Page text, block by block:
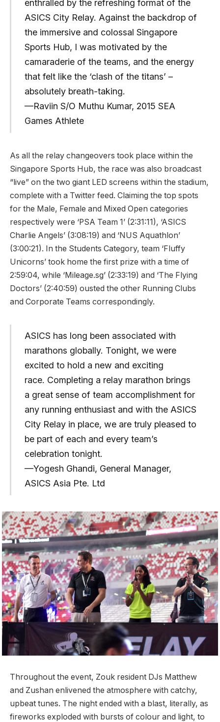
enthralled by the refreshing format of the
ASICS City Relay. Against the backdrop of
the immersive and colossal Singapore
Sports Hub, I was motivated by the
camaraderie of the teams, and the energy
that felt like the ‘clash of the titans’ –
absolutely breath-taking.
—Raviin S/O Muthu Kumar, 2015 SEA
Games Athlete
As all the relay changeovers took place within the
Singapore Sports Hub, the race was also broadcast
“live” on the two giant LED screens within the stadium,
complete with a Twitter feed. Claiming the top spots
for the Male, Female and Mixed Open categories
respectively were ‘PSA Team 1’ (2:31:11), ‘ASICS
Charlie Angels’ (3:08:19) and ‘NUS Aquathlon’
(3:00:21). In the Students Category, team ‘Fluffy
Unicorns’ took home the first prize with a time of
2:59:04, while ‘Mileage.sg’ (2:33:19) and ‘The Flying
Doctors’ (2:40:59) ousted the other Running Clubs
and Corporate Teams correspondingly.
ASICS has long been associated with
marathons globally. Tonight, we were
excited to hold a new and exciting
race. Completing a relay marathon brings
a great sense of team accomplishment for
any running enthusiast and with the ASICS
City Relay in place, we are truly pleased to
be part of each and every team’s
celebration tonight.
—Yogesh Ghandi, General Manager,
ASICS Asia Pte. Ltd
Throughout the event, Zouk resident DJs Matthew
and Zushan enlivened the atmosphere with catchy,
upbeat tunes. The night ended with a blast, literally, as
fireworks exploded with bursts of colour and light, to